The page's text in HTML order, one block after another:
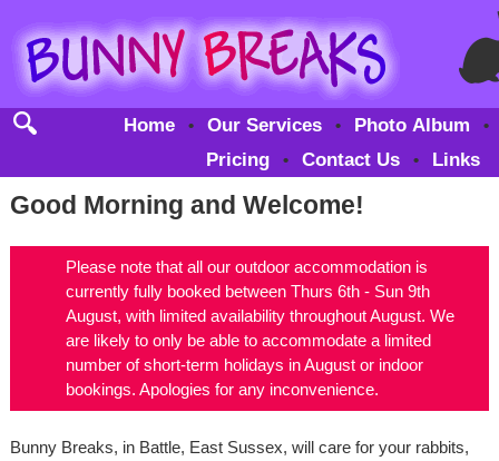
Home • Our Services • Photo Album •
Pricing • Contact Us • Links
Good Morning and Welcome!
Please note that all our outdoor accommodation is
currently fully booked between Thurs 6th - Sun 9th
August, with limited availability throughout August. We
are likely to only be able to accommodate a limited
number of short-term holidays in August or indoor
bookings. Apologies for any inconvenience.
Bunny Breaks, in Battle, East Sussex, will care for your rabbits,